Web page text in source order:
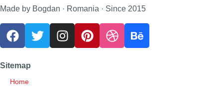
Made by Bogdan · Romania · Since 2015
Sitemap
Home